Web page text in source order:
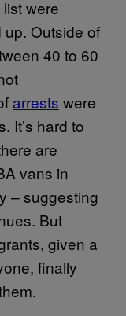
were
Outside of
40 to 60
arrests were
It’s hard to
are
vans in
– suggesting
But
given a
finally